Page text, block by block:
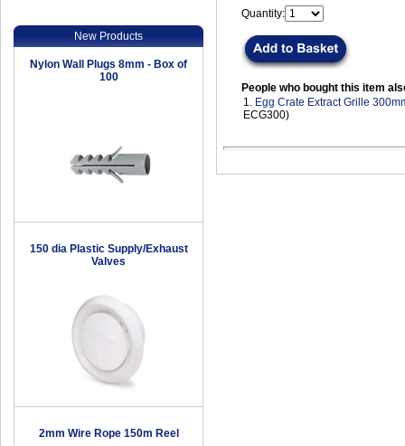
New Products
Nylon Wall Plugs 8mm - Box of
100
150 dia Plastic Supply/Exhaust
Valves
2mm Wire Rope 150m Reel
Quantity:
People who bought this item
1. Egg Crate Extract Grille
ECG300)